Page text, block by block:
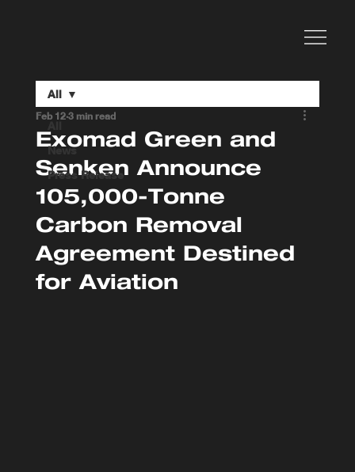
News
Press Release
All
Exomad Green and
Senken Announce
105,000-Tonne
Carbon Removal
Agreement Destined
for Aviation
Feb 12 3 min read